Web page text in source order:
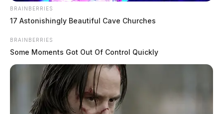
In Case You Missed It
Two people found dead in Ross
County
BRAINBERRIES
17 Astonishingly Beautiful Cave Churches
BRAINBERRIES
Some Moments Got Out Of Control Quickly